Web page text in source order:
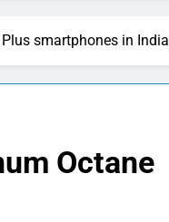
smartphones in India
Octane